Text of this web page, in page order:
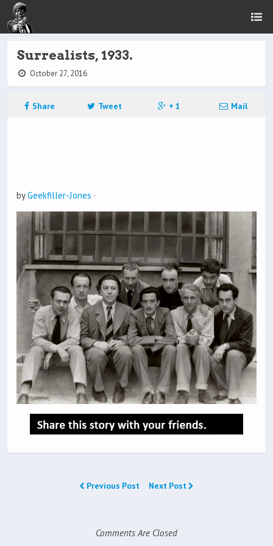
Surrealists, 1933.
October 27, 2016
Share Tweet + 1 Mail
byGeekfiller-Jones ·
Previous Post Next Post
Comments Are Closed